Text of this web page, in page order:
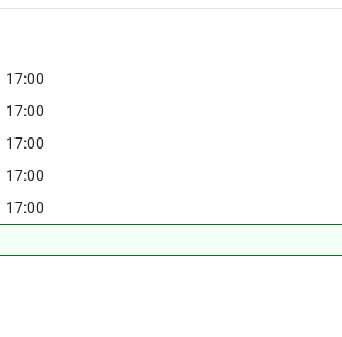
17:00
17:00
17:00
17:00
17:00